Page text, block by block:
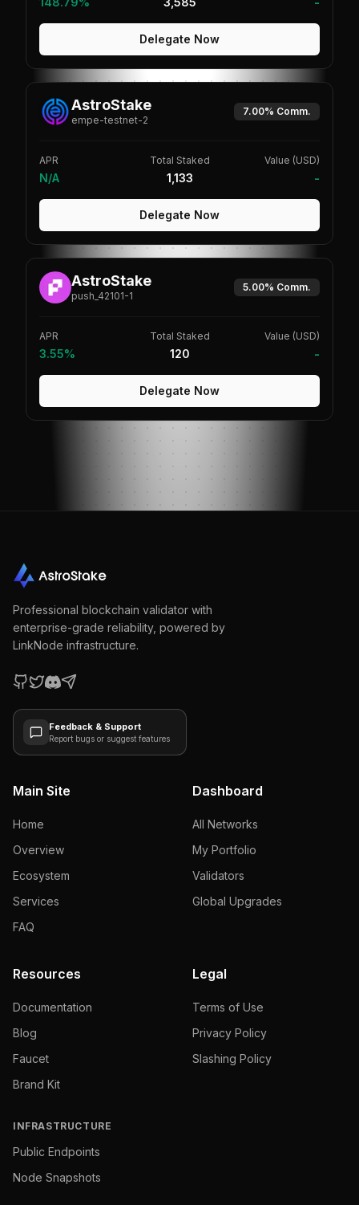
Delegate Now
AstroStake
empe-testnet-2
7.00% Comm.
APR
N/A
Total Staked
1,133
Value (USD)
-
Delegate Now
AstroStake
push_42101-1
5.00% Comm.
APR
3.55%
Total Staked
120
Value (USD)
-
Delegate Now
Professional blockchain validator with
enterprise-grade reliability, powered by
LinkNode infrastructure.
Feedback & Support
Report bugs or suggest features
Main Site
Home
Overview
Ecosystem
Services
FAQ
Dashboard
All Networks
My Portfolio
Validators
Global Upgrades
Resources
Documentation
Blog
Faucet
Brand Kit
INFRASTRUCTURE
Public Endpoints
Node Snapshots
Legal
Terms of Use
Privacy Policy
Slashing Policy